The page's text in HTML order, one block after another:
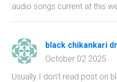
audio songs current at this
black chikankari
October 02 2025
Usually I don't read post on